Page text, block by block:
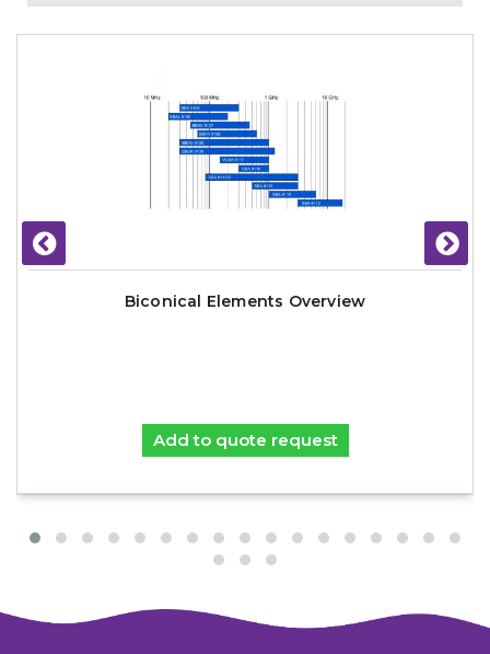
Biconical Elements Overview
Add to quote request